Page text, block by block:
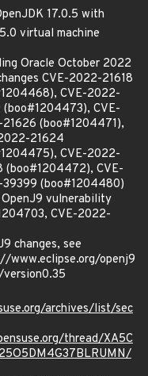
17.0.5 with
virtual machine
Oracle October 2022
CVE-2022-21618
CVE-2022-
(boo#1204473), CVE-
(boo#1204471),
21624
CVE-2022-
(boo#1204472), CVE-
(boo#1204480)
vulnerability
CVE-2022-
changes, see
www.eclipse.org/openj9
archives/list/sec
thread/XA5C